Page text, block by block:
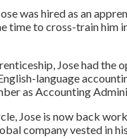
was hired as an
time to cross-train him
Jose had the
language
as Accounting
Jose is now back
company vested in